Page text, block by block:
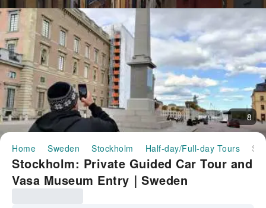
8
Home Sweden Stockholm Half-day/Full-day Tours
Stockholm: Private Guided Car Tour and
Vasa Museum Entry｜Sweden